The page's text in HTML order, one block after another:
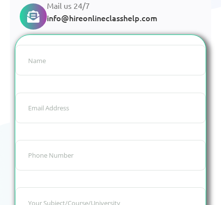
Mail us 24/7
info@hireonlineclasshelp.com